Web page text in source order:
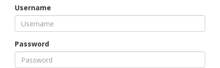
Username
Password